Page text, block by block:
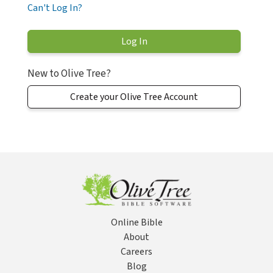
Can't Log In?
New to Olive Tree?
Create your Olive Tree Account
Online Bible
About
Careers
Blog